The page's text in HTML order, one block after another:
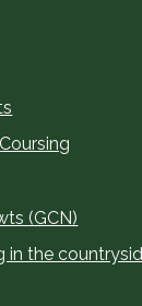
(GCN)
in the